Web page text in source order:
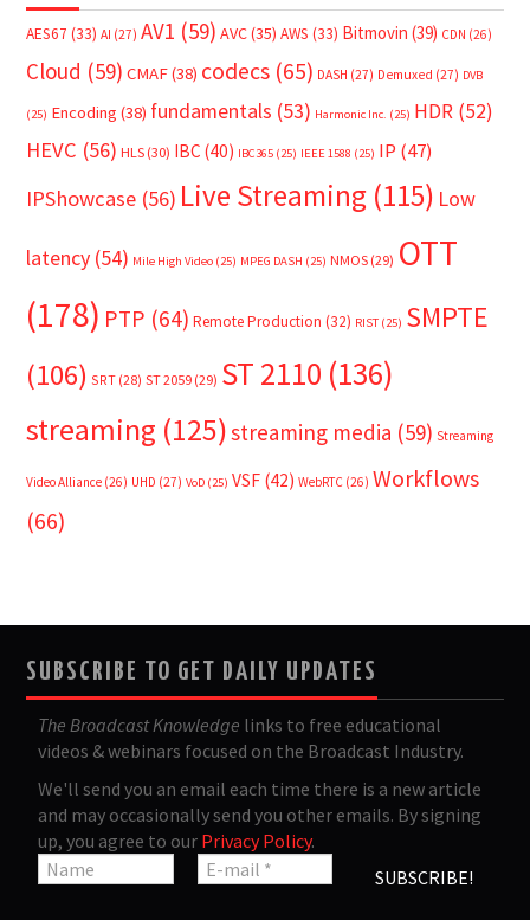
AES67 (33) AI (27) AV1 (59) AVC(35) AWS (33) Bitmovin (39) CDN (26)
Cloud (59) CMAF(38) codecs (65) DASH (27) Demuxed (27) DVB
(25) Encoding (38) fundamentals (53) Harmonic Inc. (25) HDR (52)
HEVC (56) HLS (30) IBC (40) IBC365 (25) IEEE 1588 (25) IP (47)
IPShowcase (56) Live Streaming (115) Low
latency (54) Mile High Video (25) MPEG DASH (25) NMOS (29) OTT
(178) PTP (64) Remote Production (32) RIST (25) SMPTE
(106) SRT (28) ST 2059 (29) ST 2110 (136)
streaming (125)streaming media (59) Streaming
Video Alliance (26) UHD (27) VoD (25) VSF (42) WebRTC (26) Workflows
(66)
SUBSCRIBE TO GET DAILY UPDATES
The Broadcast Knowledge links to free educational
videos & webinars focused on the Broadcast Industry.
We'll send you an email each time there is a new article
and may occasionally send you other emails. By signing
up, you agree to our Privacy Policy.